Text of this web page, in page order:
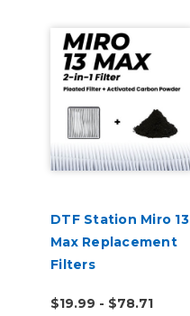
DTF Station Miro 13
Max Replacement
Filters
$19.99 - $78.71